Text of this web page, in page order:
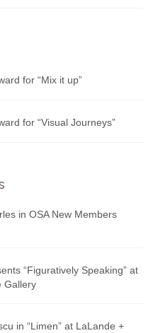
for “Mix it up”
for “Visual Journeys”
in OSA New Members
“Figuratively Speaking” at
Gallery
in “Limen” at LaLande +